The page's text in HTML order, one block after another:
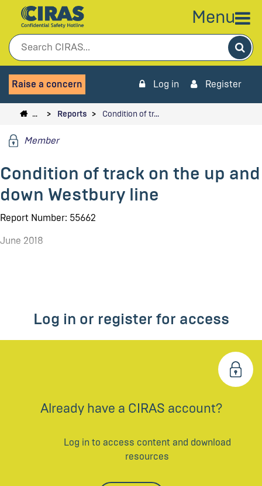
Menu
Raise a concern Log in Register
… Reports Condition of tr…
Member
Condition of track on the up and
down Westbury line
Report Number: 55662
June 2018
Log in or register for access
Already have a CIRAS account?
Log in to access content and download
resources